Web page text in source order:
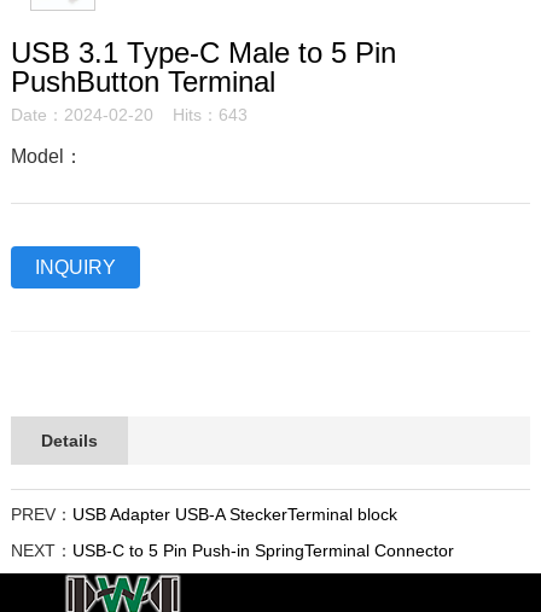
USB 3.1 Type-C Male to 5 Pin
PushButton Terminal
Date：2024-02-20 Hits：643
Model：
INQUIRY
Details
PREV： USB Adapter USB-A SteckerTerminal block
NEXT： USB-C to 5 Pin Push-in SpringTerminal Connector